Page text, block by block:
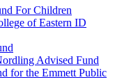
For Children
of Eastern ID
Advised Fund
for the Emmett Public